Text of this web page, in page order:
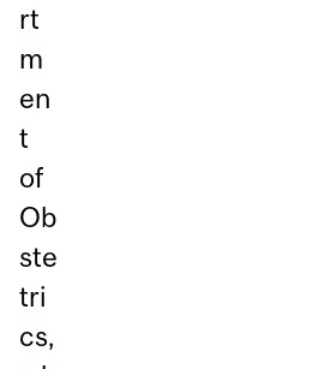
rt
m
en
t
of
Ob
ste
tri
cs,